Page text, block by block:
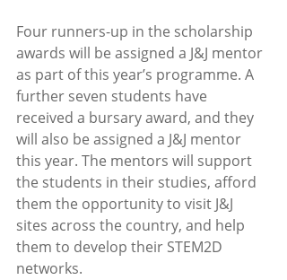
Four runners-up in the scholarship
awards will be assigned a J&J mentor
as part of this year’s programme. A
further seven students have
received a bursary award, and they
will also be assigned a J&J mentor
this year. The mentors will support
the students in their studies, afford
them the opportunity to visit J&J
sites across the country, and help
them to develop their STEM2D
networks.